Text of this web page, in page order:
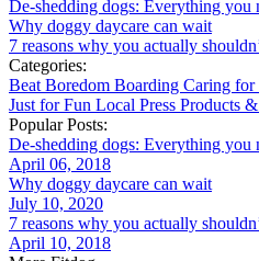
De-shedding dogs: Everything you
Why doggy daycare can wait
7 reasons why you actually
Categories:
Beat Boredom Boarding Caring for
Just for Fun Local Press Products
Popular Posts:
De-shedding dogs: Everything you
April 06, 2018
Why doggy daycare can wait
July 10, 2020
7 reasons why you actually
April 10, 2018